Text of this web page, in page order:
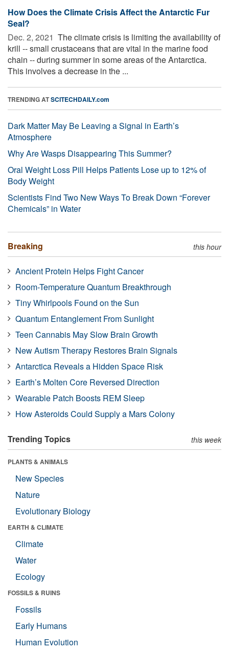
How Does the Climate Crisis Affect the Antarctic Fur
Seal?
Dec. 2, 2021  The climate crisis is limiting the availability of
krill -- small crustaceans that are vital in the marine food
chain -- during summer in some areas of the Antarctica.
This involves a decrease in the ...
TRENDING ATSCITECHDAILY.com
Dark Matter May Be Leaving a Signal in Earth’s
Atmosphere
Why Are Wasps Disappearing This Summer?
Oral Weight Loss Pill Helps Patients Lose up to 12% of
Body Weight
Scientists Find Two New Ways To Break Down “Forever
Chemicals” in Water
Breaking this hour
Ancient Protein Helps Fight Cancer
Room-Temperature Quantum Breakthrough
Tiny Whirlpools Found on the Sun
Quantum Entanglement From Sunlight
Teen Cannabis May Slow Brain Growth
New Autism Therapy Restores Brain Signals
Antarctica Reveals a Hidden Space Risk
Earth’s Molten Core Reversed Direction
Wearable Patch Boosts REM Sleep
How Asteroids Could Supply a Mars Colony
Trending Topics this week
PLANTS & ANIMALS
New Species
Nature
Evolutionary Biology
EARTH & CLIMATE
Climate
Water
Ecology
FOSSILS & RUINS
Fossils
Early Humans
Human Evolution